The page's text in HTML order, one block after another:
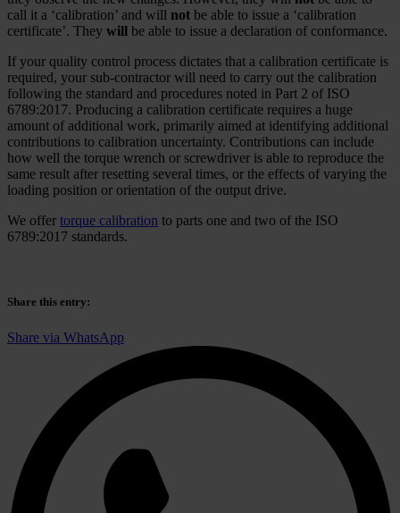
call it a ‘calibration’ and will not be able to issue a ‘calibration
certificate’. They will be able to issue a declaration of conformance.
If your quality control process dictates that a calibration certificate is
required, your sub-contractor will need to carry out the calibration
following the standard and procedures noted in Part 2 of ISO
6789:2017. Producing a calibration certificate requires a huge
amount of additional work, primarily aimed at identifying additional
contributions to calibration uncertainty. Contributions can include
how well the torque wrench or screwdriver is able to reproduce the
same result after resetting several times, or the effects of varying the
loading position or orientation of the output drive.
We offer torque calibration to parts one and two of the ISO
6789:2017 standards.
Share this entry:
Share via WhatsApp